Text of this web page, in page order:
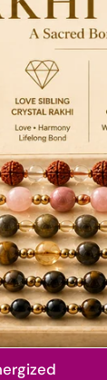
Free